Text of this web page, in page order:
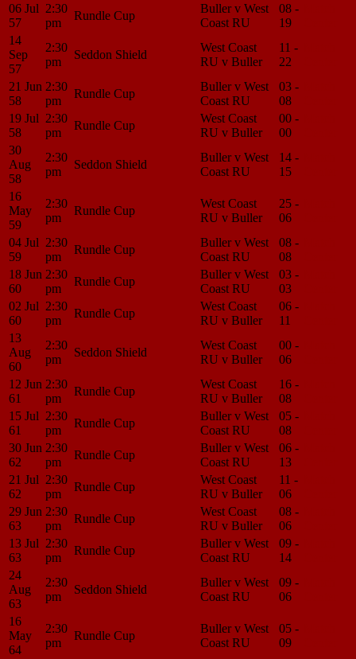
06 Jul
57
2:30
pm
Rundle Cup
Buller v West
Coast RU
08 -
19
14
Sep
57
2:30
pm
Seddon Shield
West Coast
RU v Buller
11 -
22
21 Jun
58
2:30
pm
Rundle Cup
Buller v West
Coast RU
03 -
08
19 Jul
58
2:30
pm
Rundle Cup
West Coast
RU v Buller
00 -
00
30
Aug
58
2:30
pm
Seddon Shield
Buller v West
Coast RU
14 -
15
16
May
59
2:30
pm
Rundle Cup
West Coast
RU v Buller
25 -
06
04 Jul
59
2:30
pm
Rundle Cup
Buller v West
Coast RU
08 -
08
18 Jun
60
2:30
pm
Rundle Cup
Buller v West
Coast RU
03 -
03
02 Jul
60
2:30
pm
Rundle Cup
West Coast
RU v Buller
06 -
11
13
Aug
60
2:30
pm
Seddon Shield
West Coast
RU v Buller
00 -
06
12 Jun
61
2:30
pm
Rundle Cup
West Coast
RU v Buller
16 -
08
15 Jul
61
2:30
pm
Rundle Cup
Buller v West
Coast RU
05 -
08
30 Jun
62
2:30
pm
Rundle Cup
Buller v West
Coast RU
06 -
13
21 Jul
62
2:30
pm
Rundle Cup
West Coast
RU v Buller
11 -
06
29 Jun
63
2:30
pm
Rundle Cup
West Coast
RU v Buller
08 -
06
13 Jul
63
2:30
pm
Rundle Cup
Buller v West
Coast RU
09 -
14
24
Aug
63
2:30
pm
Seddon Shield
Buller v West
Coast RU
09 -
06
16
May
64
2:30
pm
Rundle Cup
Buller v West
Coast RU
05 -
09